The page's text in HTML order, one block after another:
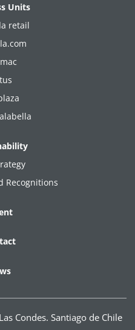
Units
retail
Recognitions
Condes. Santiago de Chile